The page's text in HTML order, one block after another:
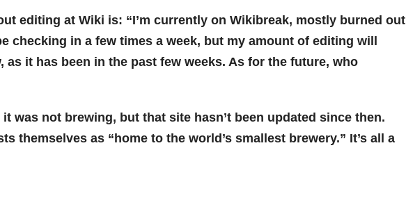
editing at Wiki is: “I’m currently on Wikibreak, mostly burned out
checking in a few times a week, but my amount of editing will
as it has been in the past few weeks. As for the future, who
it was not brewing, but that site hasn’t been updated since then.
themselves as “home to the world’s smallest brewery.” It’s all a